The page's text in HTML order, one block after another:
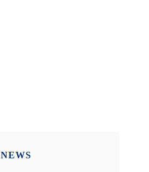
NEWS